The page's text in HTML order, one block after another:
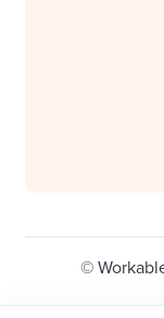
©